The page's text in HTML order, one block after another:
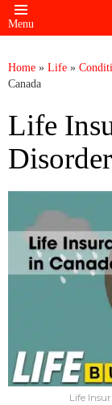
Menu
Home » Life »
Canada
Life
Life